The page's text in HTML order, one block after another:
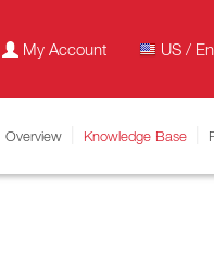
My Account US /
Overview Knowledge Base